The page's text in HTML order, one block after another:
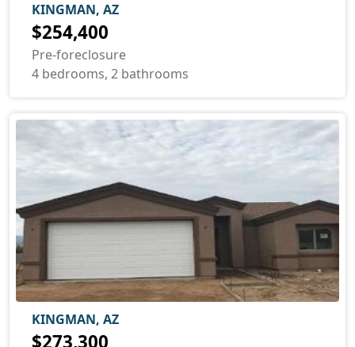
KINGMAN, AZ
$254,400
Pre-foreclosure
4 bedrooms, 2 bathrooms
KINGMAN, AZ
$273,300